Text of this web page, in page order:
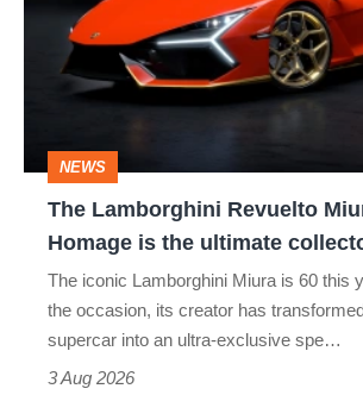
Miura
Homage
the
ultimate
collector's
NEWS
The Lamborghini Revuelto
Homage is the ultimate
The iconic Lamborghini Miura is 60 this
the occasion, its creator has
supercar into an ultra-exclusive spe…
3 Aug 2026